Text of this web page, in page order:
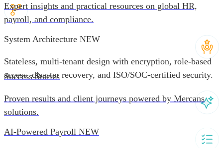
System Architecture NEW
Stateless, multi-tenant design with encryption, role-based
access, disaster recovery, and ISO/SOC-certified security.
AI-Powered Payroll NEW
Expert insights and practical resources on global HR,
payroll, and compliance.
Success Stories
Proven results and client journeys powered by Mercans
solutions.